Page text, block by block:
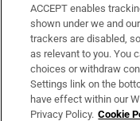
Support
About Us
Irish Times Products
ACCEPT enables
shown under we and
trackers are disabled,
as relevant to you. You
choices or withdraw
Settings link on the
have effect within our
Privacy Policy. Cookie